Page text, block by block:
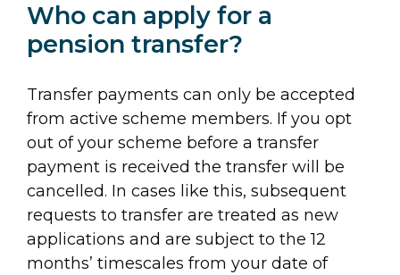
Who can apply for a
pension transfer?
Transfer payments can only be accepted
from active scheme members. If you opt
out of your scheme before a transfer
payment is received the transfer will be
cancelled. In cases like this, subsequent
requests to transfer are treated as new
applications and are subject to the 12
months’ timescales from your date of